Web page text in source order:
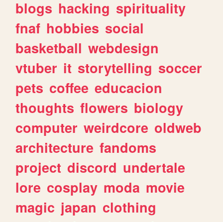
blogs hacking spirituality
fnaf hobbies social
basketball webdesign
vtuber it storytelling soccer
pets coffee educacion
thoughts flowers biology
computer weirdcore oldweb
architecture fandoms
project discord undertale
lore cosplay moda movie
magic japan clothing